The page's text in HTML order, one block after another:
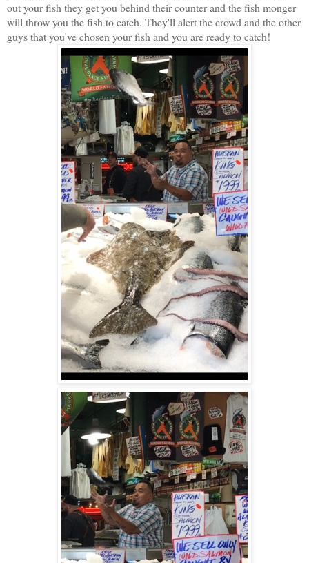
out your fish they get you behind their counter and the fish monger
will throw you the fish to catch. They'll alert the crowd and the other
guys that you've chosen your fish and you are ready to catch!